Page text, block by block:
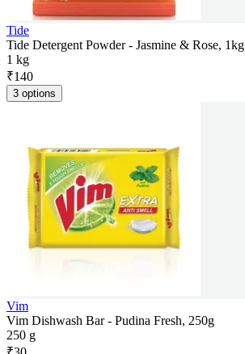
Tide
Tide Detergent Powder - Jasmine & Rose, 1kg
1 kg
₹140
3 options
Vim
Vim Dishwash Bar - Pudina Fresh, 250g
250 g